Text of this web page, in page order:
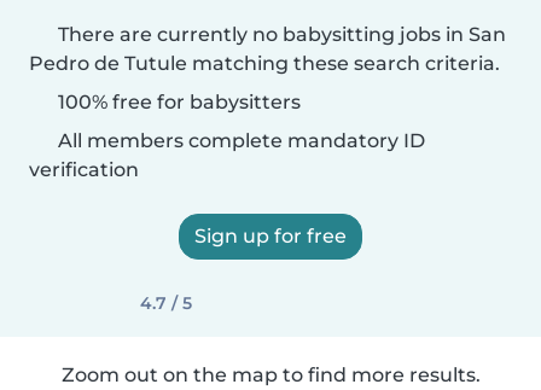
There are currently no babysitting jobs in San
Pedro de Tutule matching these search criteria.
100% free for babysitters
All members complete mandatory ID
verification
Sign up for free
4.7 / 5
Zoom out on the map to find more results.